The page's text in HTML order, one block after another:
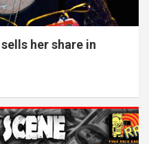
her share in